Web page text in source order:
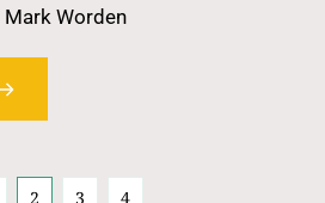
Mark Worden
2 3 4